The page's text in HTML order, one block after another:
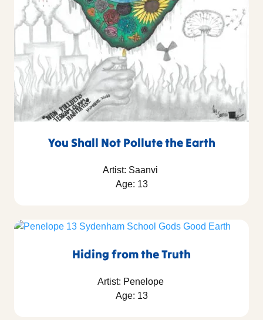
You Shall Not Pollute the Earth
Artist: Saanvi
Age: 13
Hiding from the Truth
Artist: Penelope
Age: 13